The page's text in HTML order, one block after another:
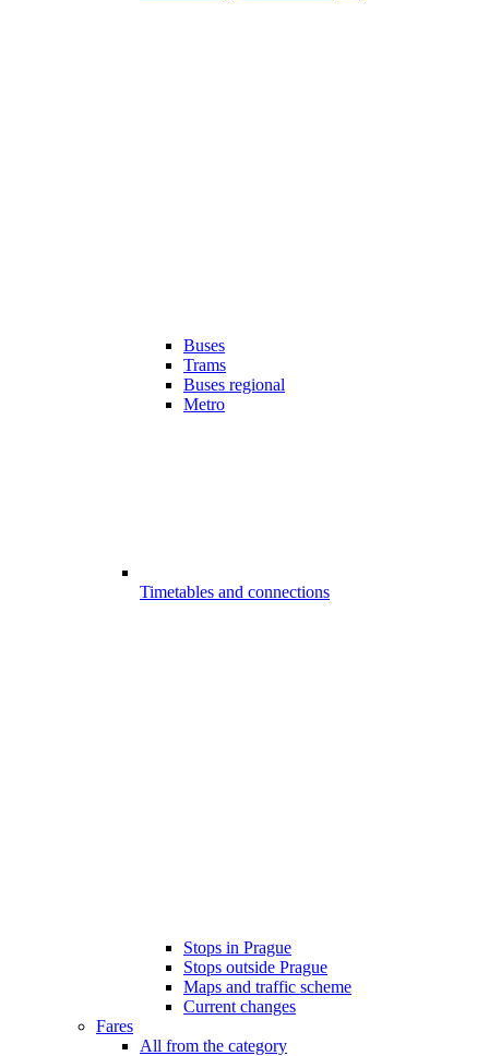
Buses
Trams
Buses regional
Metro
Timetables and connections
Stops in Prague
Stops outside Prague
Maps and traffic scheme
Current changes
Fares
All from the category